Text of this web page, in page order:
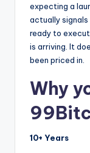
expecting a
actually signals
ready to
is arriving. It
been priced in.
Why
10+ Years